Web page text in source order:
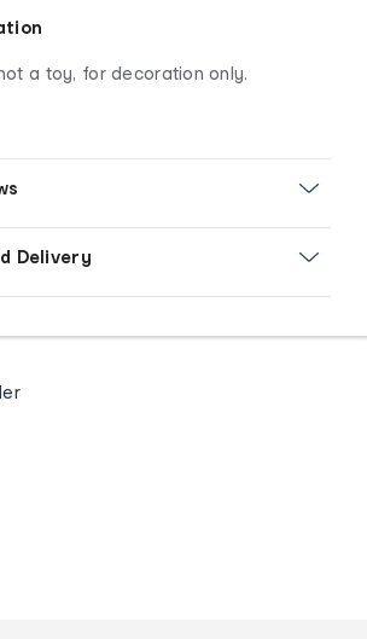
a toy, for decoration only.
Delivery